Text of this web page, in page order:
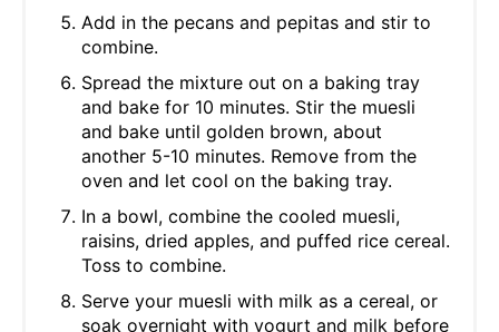
Add in the pecans and pepitas and stir to
combine.
Spread the mixture out on a baking tray
and bake for 10 minutes. Stir the muesli
and bake until golden brown, about
another 5-10 minutes. Remove from the
oven and let cool on the baking tray.
In a bowl, combine the cooled muesli,
raisins, dried apples, and puffed rice cereal.
Toss to combine.
Serve your muesli with milk as a cereal, or
soak overnight with yogurt and milk before